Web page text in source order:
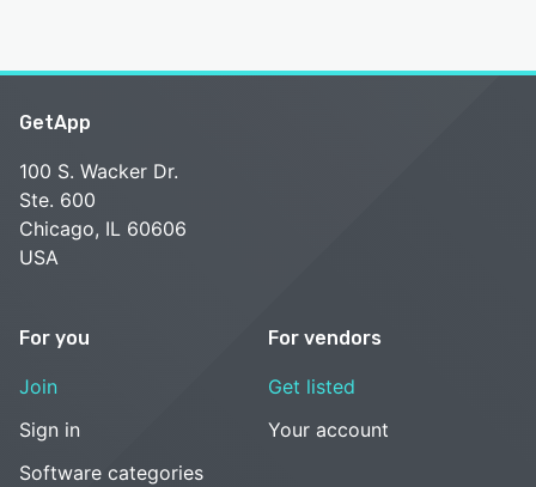
GetApp
100 S. Wacker Dr.
Ste. 600
Chicago, IL 60606
USA
For you
Join
Sign in
Software categories
For vendors
Get listed
Your account